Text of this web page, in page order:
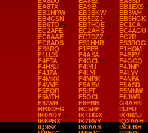
EA8TX
EA9IB
EB1EXS
EB1HRW
EB3BKW
EB3WH
EB4GSN
EB5DZJ
EB5HGK
EB6TO
EB7HQE
EC1CA
EC2AFE
EC2AHS
EC4AGU
EC6AAE
EC7DZZ
EC7R
EC8ADS
ES1HHR
ES3ROG
ES6RQ
F1FEB
F1HOM
F1UJS
F4ASA
F4BEV
F4FTA
F4GCL
F4GGQ
F4HSU
F4IYU
F4JNP
F4JZA
F4LYI
F4LYY
F4MKX
F4MRK
F4NFA
F4VVE
F5ABV
F5ASD
F5EQR
F5IET
F5MNW
F5MTH
F5OCL
F6JWR
F8AVH
F8FBB
G4AHN
HB9DFG
HC5RF
I3JFU
IK0ADY
IK1UGX
IK4RAJ
IK6PBX
IK7RVY
IQ2AAH
IQ9SZ
IS0AAS
IS0LBH